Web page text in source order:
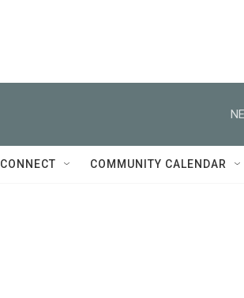
CONNECT COMMUNITY CALENDAR